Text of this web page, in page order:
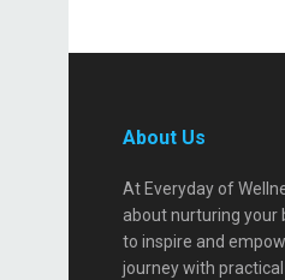
About Us
At Everyday of
about nurturing your
to inspire and
journey with